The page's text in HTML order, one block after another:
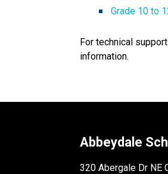
Grade 10 to
For technical
information.
Abbeydale
320 Abergale Dr NE